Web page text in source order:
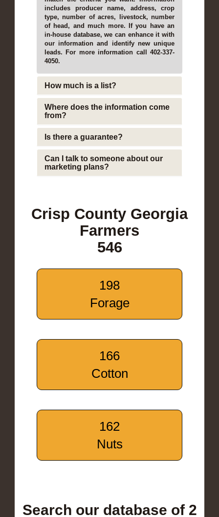
includes producer name, address, crop
type, number of acres, livestock, number
of head, and much more. If you have an
in-house database, we can enhance it with
our information and identify new unique
leads. For more information call 402-337-
4050.
How much is a list?
Where does the information come
from?
Is there a guarantee?
Can I talk to someone about our
marketing plans?
Crisp County Georgia
Farmers
546
198
Forage
166
Cotton
162
Nuts
Search our database of 2